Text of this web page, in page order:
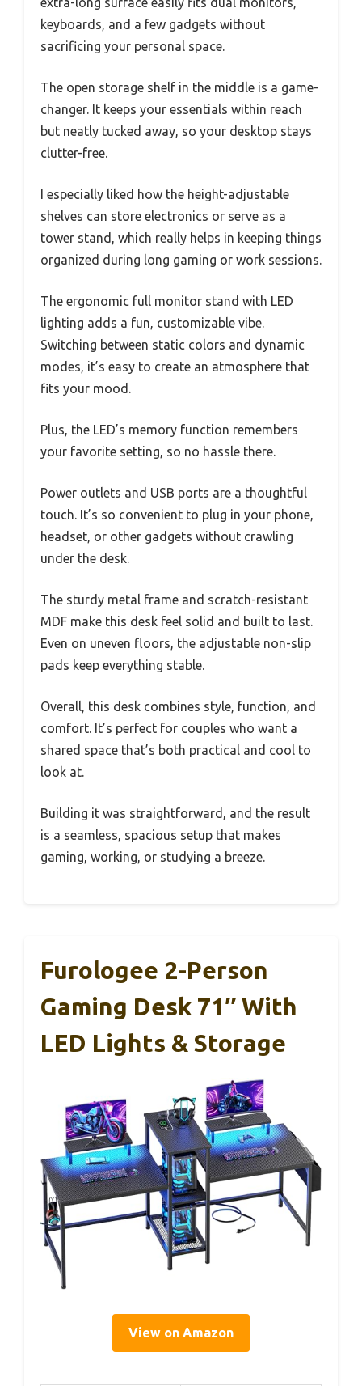
keyboards, and a few gadgets without
sacrificing your personal space.
The open storage shelf in the middle is a game-
changer. It keeps your essentials within reach
but neatly tucked away, so your desktop stays
clutter-free.
I especially liked how the height-adjustable
shelves can store electronics or serve as a
tower stand, which really helps in keeping things
organized during long gaming or work sessions.
The ergonomic full monitor stand with LED
lighting adds a fun, customizable vibe.
Switching between static colors and dynamic
modes, it’s easy to create an atmosphere that
fits your mood.
Plus, the LED’s memory function remembers
your favorite setting, so no hassle there.
Power outlets and USB ports are a thoughtful
touch. It’s so convenient to plug in your phone,
headset, or other gadgets without crawling
under the desk.
The sturdy metal frame and scratch-resistant
MDF make this desk feel solid and built to last.
Even on uneven floors, the adjustable non-slip
pads keep everything stable.
Overall, this desk combines style, function, and
comfort. It’s perfect for couples who want a
shared space that’s both practical and cool to
look at.
Building it was straightforward, and the result
is a seamless, spacious setup that makes
gaming, working, or studying a breeze.
Furologee 2-Person
Gaming Desk 71″ With
LED Lights & Storage
View on Amazon